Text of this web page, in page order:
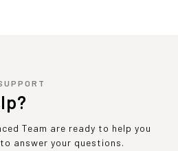
Team are ready to help you
answer your questions.